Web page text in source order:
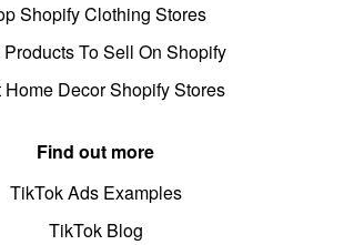
Shopify Clothing Stores
Products To Sell On Shopify
Home Decor Shopify Stores
Find out more
TikTok Ads Examples
TikTok Blog